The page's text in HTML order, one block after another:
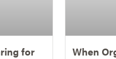
for
When